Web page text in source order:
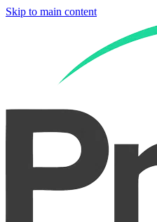
Skip to main content